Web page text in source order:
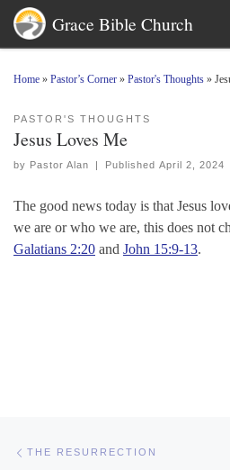
Skip to content
Grace Bible Church
Home » Pastor’s Corner » Pastor's Thoughts »
PASTOR'S THOUGHTS
Jesus Loves Me
by Pastor Alan | Published April 2, 2024
The good news today is that Jesus
we are or who we are, this does not
Galatians 2:20 and John 15:9-13.
THE RESURRECTION